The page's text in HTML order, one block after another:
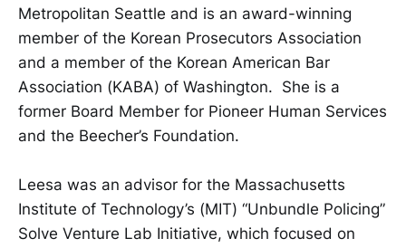
Metropolitan Seattle and is an award-winning
member of the Korean Prosecutors Association
and a member of the Korean American Bar
Association (KABA) of Washington. She is a
former Board Member for Pioneer Human Services
and the Beecher’s Foundation.
Leesa was an advisor for the Massachusetts
Institute of Technology’s (MIT) “Unbundle Policing”
Solve Venture Lab Initiative, which focused on